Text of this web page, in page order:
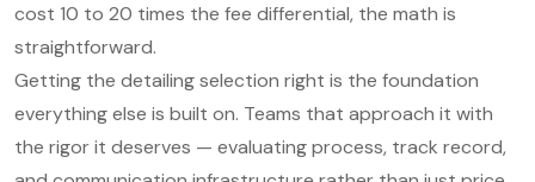
cost 10 to 20 times the fee differential, the math is
straightforward.
Getting the detailing selection right is the foundation
everything else is built on. Teams that approach it with
the rigor it deserves — evaluating process, track record,